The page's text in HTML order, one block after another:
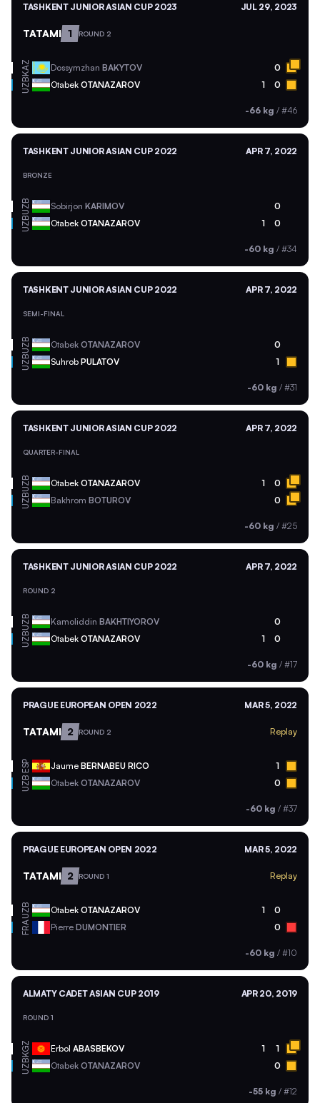
TASHKENT JUNIOR ASIAN CUP 2023 JUL 29, 2023
TATAMI 1 ROUND 2
KAZ Dossymzhan BAKYTOV 0
UZB Otabek OTANAZAROV 1 0
-66 kg / #46
TASHKENT JUNIOR ASIAN CUP 2022 APR 7, 2022
BRONZE
UZB Sobirjon KARIMOV 0
UZB Otabek OTANAZAROV 1 0
-60 kg / #34
TASHKENT JUNIOR ASIAN CUP 2022 APR 7, 2022
SEMI-FINAL
UZB Otabek OTANAZAROV 0
UZB Suhrob PULATOV 1
-60 kg / #31
TASHKENT JUNIOR ASIAN CUP 2022 APR 7, 2022
QUARTER-FINAL
UZB Otabek OTANAZAROV 1 0
UZB Bakhrom BOTUROV 0
-60 kg / #25
TASHKENT JUNIOR ASIAN CUP 2022 APR 7, 2022
ROUND 2
UZB Kamoliddin BAKHTIYOROV 0
UZB Otabek OTANAZAROV 1 0
-60 kg / #17
PRAGUE EUROPEAN OPEN 2022 MAR 5, 2022
TATAMI 2 ROUND 2 Replay
ESP Jaume BERNABEU RICO 1
UZB Otabek OTANAZAROV 0
-60 kg / #37
PRAGUE EUROPEAN OPEN 2022 MAR 5, 2022
TATAMI 2 ROUND 1 Replay
UZB Otabek OTANAZAROV 1 0
FRA Pierre DUMONTIER 0
-60 kg / #10
ALMATY CADET ASIAN CUP 2019 APR 20, 2019
ROUND 1
KGZ Erbol ABASBEKOV 1 1
UZB Otabek OTANAZAROV 0
-55 kg / #12